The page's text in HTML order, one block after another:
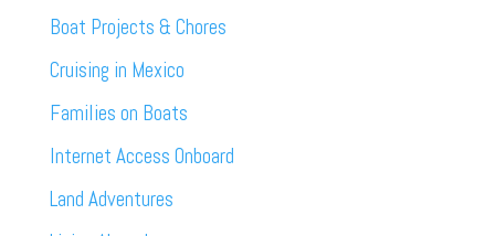
Boat Projects & Chores
Cruising in Mexico
Families on Boats
Internet Access Onboard
Land Adventures